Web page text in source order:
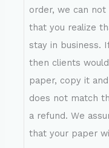
order, we can
that you realize
stay in business.
then clients
paper, copy it
does not match
a refund. We
that your paper